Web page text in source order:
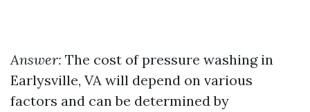
Answer: The cost of pressure washing in
Earlysville, VA will depend on various
factors and can be determined by